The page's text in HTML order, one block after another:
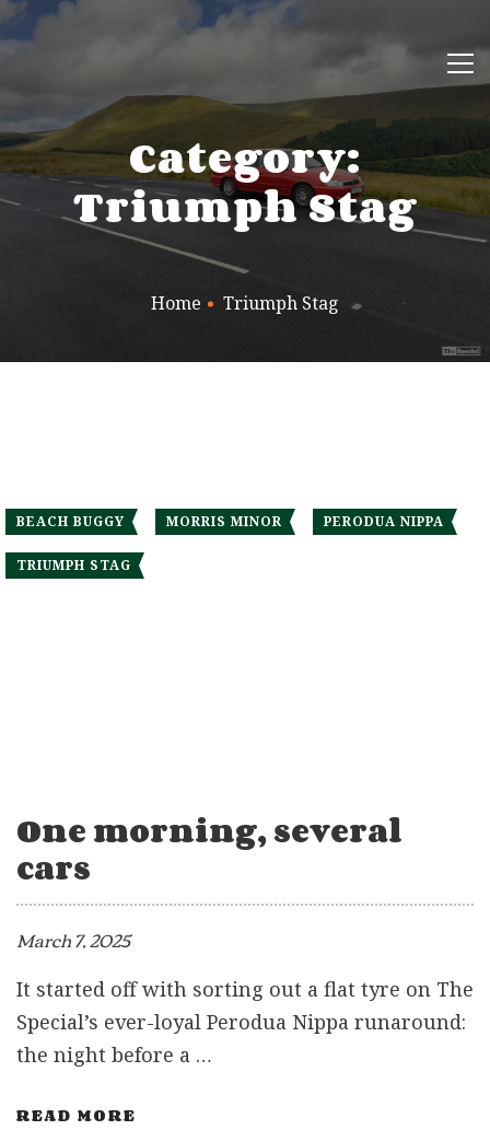
Category:
Triumph Stag
Home Triumph Stag
BEACH BUGGY MORRIS MINOR PERODUA NIPPA
TRIUMPH STAG
One morning, several
cars
March 7, 2025
It started off with sorting out a flat tyre on The
Special’s ever-loyal Perodua Nippa runaround:
the night before a …
READ MORE